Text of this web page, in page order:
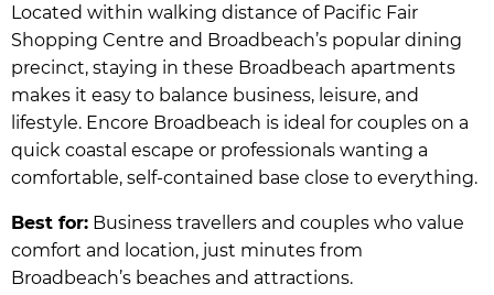
Located within walking distance of Pacific Fair
Shopping Centre and Broadbeach’s popular dining
precinct, staying in these Broadbeach apartments
makes it easy to balance business, leisure, and
lifestyle. Encore Broadbeach is ideal for couples on a
quick coastal escape or professionals wanting a
comfortable, self-contained base close to everything.
Best for: Business travellers and couples who value
comfort and location, just minutes from
Broadbeach’s beaches and attractions.